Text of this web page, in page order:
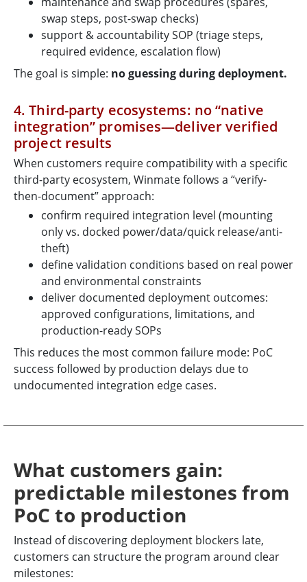
swap steps, post-swap checks)
support & accountability SOP (triage steps,
required evidence, escalation flow)
The goal is simple: no guessing during deployment.
4. Third-party ecosystems: no “native
integration” promises—deliver verified
project results
When customers require compatibility with a specific
third-party ecosystem, Winmate follows a “verify-
then-document” approach:
confirm required integration level (mounting
only vs. docked power/data/quick release/anti-
theft)
define validation conditions based on real power
and environmental constraints
deliver documented deployment outcomes:
approved configurations, limitations, and
production-ready SOPs
This reduces the most common failure mode: PoC
success followed by production delays due to
undocumented integration edge cases.
What customers gain:
predictable milestones from
PoC to production
Instead of discovering deployment blockers late,
customers can structure the program around clear
milestones: